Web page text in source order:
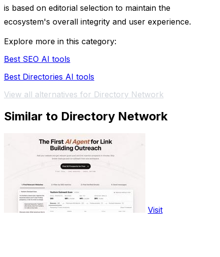
is based on editorial selection to maintain the
ecosystem's overall integrity and user experience.
Explore more in this category:
Best SEO AI tools
Best Directories AI tools
View all alternatives for Directory Network
Similar to Directory Network
Visit